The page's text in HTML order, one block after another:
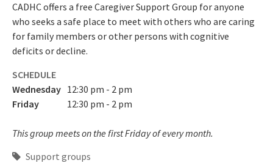
CADHC offers a free Caregiver Support Group for anyone
who seeks a safe place to meet with others who are caring
for family members or other persons with cognitive
deficits or decline.
SCHEDULE
Wednesday 12:30 pm - 2 pm
Friday
12:30 pm - 2 pm
This group meets on the first Friday of every month.
Support groups